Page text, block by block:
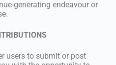
generating endeavour or
users to submit or post